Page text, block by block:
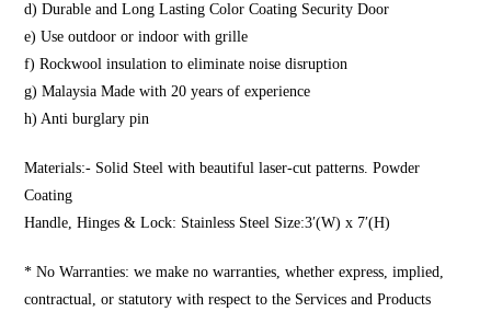
d) Durable and Long Lasting Color Coating Security Door
e) Use outdoor or indoor with grille
f) Rockwool insulation to eliminate noise disruption
g) Malaysia Made with 20 years of experience
h) Anti burglary pin
Materials:- Solid Steel with beautiful laser-cut patterns. Powder
Coating
Handle, Hinges & Lock: Stainless Steel Size:3′(W) x 7′(H)
* No Warranties: we make no warranties, whether express, implied,
contractual, or statutory with respect to the Services and Products